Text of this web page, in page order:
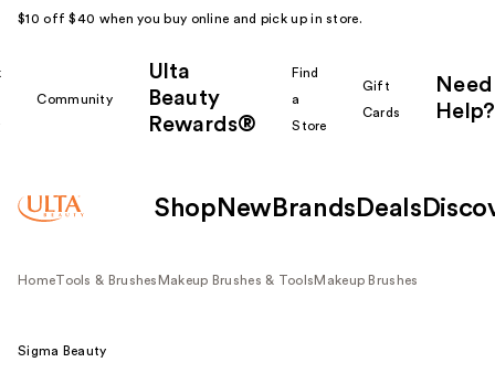
$10 off $40 when you buy online and pick up in store.
Community
Ulta
Beauty
Rewards®
Find
a
Store
Gift
Cards
Need
Help?
Shop New Brands Deals
HomeTools & Brushes Makeup Brushes & Tools Makeup Brushes
Sigma Beauty